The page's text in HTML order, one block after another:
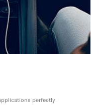
perfectly